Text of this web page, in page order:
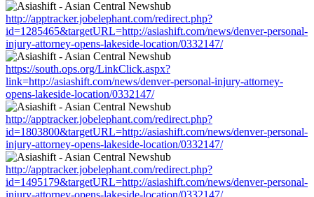
http://apptracker.jobelephant.com/redirect.php?
id=1285465&targetURL=http://asiashift.com/news/denver-personal-
injury-attorney-opens-lakeside-location/0332147/
https://south.ops.org/LinkClick.aspx?
link=http://asiashift.com/news/denver-personal-injury-attorney-
opens-lakeside-location/0332147/
http://apptracker.jobelephant.com/redirect.php?
id=1803800&targetURL=http://asiashift.com/news/denver-personal-
injury-attorney-opens-lakeside-location/0332147/
http://apptracker.jobelephant.com/redirect.php?
id=1495179&targetURL=http://asiashift.com/news/denver-personal-
injury-attorney-opens-lakeside-location/0332147/